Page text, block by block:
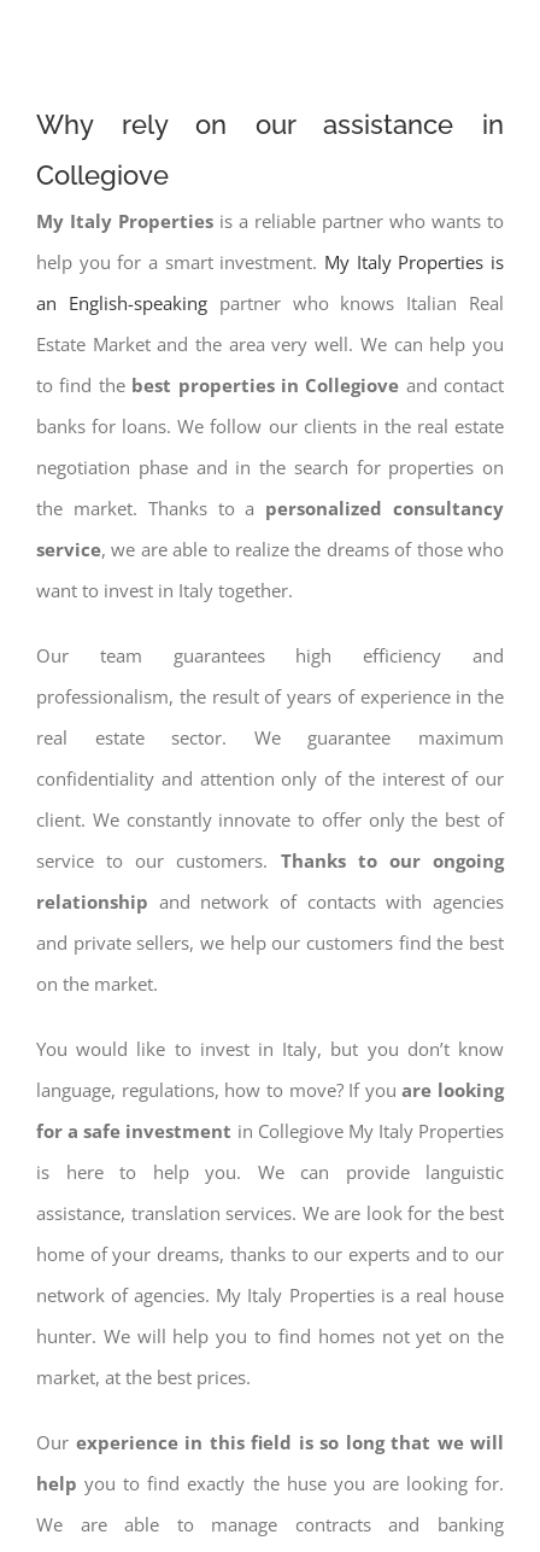
Why rely on our assistance in
Collegiove
My Italy Properties is a reliable partner who wants to
help you for a smart investment. My Italy Properties is
an English-speakingpartner who knows Italian Real
Estate Market and the area very well. We can help you
to find the best properties in Collegiove and contact
banks for loans. We follow our clients in the real estate
negotiation phase and in the search for properties on
the market. Thanks to a personalized consultancy
service, we are able to realize the dreams of those who
want to invest in Italy together.
Our team guarantees high efficiency and
professionalism, the result of years of experience in the
real estate sector. We guarantee maximum
confidentiality and attention only of the interest of our
client. We constantly innovate to offer only the best of
service to our customers. Thanks to our ongoing
relationship and network of contacts with agencies
and private sellers, we help our customers find the best
on the market.
You would like to invest in Italy, but you don’t know
language, regulations, how to move? If you are looking
for a safe investment in Collegiove My Italy Properties
is here to help you. We can provide languistic
assistance, translation services. We are look for the best
home of your dreams, thanks to our experts and to our
network of agencies. My Italy Properties is a real house
hunter. We will help you to find homes not yet on the
market, at the best prices.
Our experience in this field is so long that we will
help you to find exactly the huse you are looking for.
We are able to manage contracts and banking